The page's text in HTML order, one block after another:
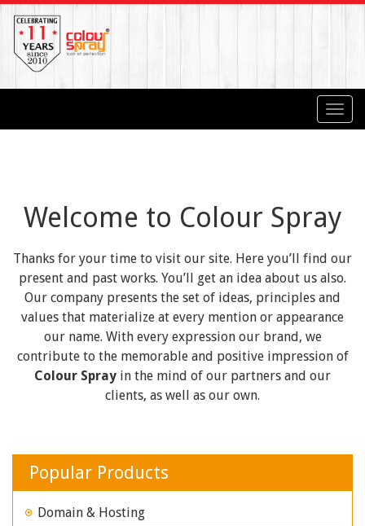
Welcome to Colour Spray
Thanks for your time to visit our site. Here you’ll find our
present and past works. You’ll get an idea about us also.
Our company presents the set of ideas, principles and
values that materialize at every mention or appearance
our name. With every expression our brand, we
contribute to the memorable and positive impression of
Colour Spray in the mind of our partners and our
clients, as well as our own.
Popular Products
Domain & Hosting